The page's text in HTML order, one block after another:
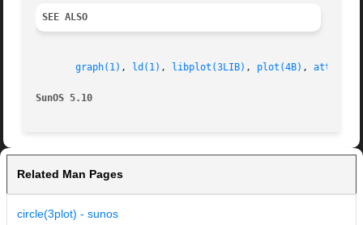
SEE ALSO
graph(1) , ld(1) , libplot(3LIB) , plot(4B) ,
SunOS 5.10
Related Man Pages
circle(3plot) - sunos